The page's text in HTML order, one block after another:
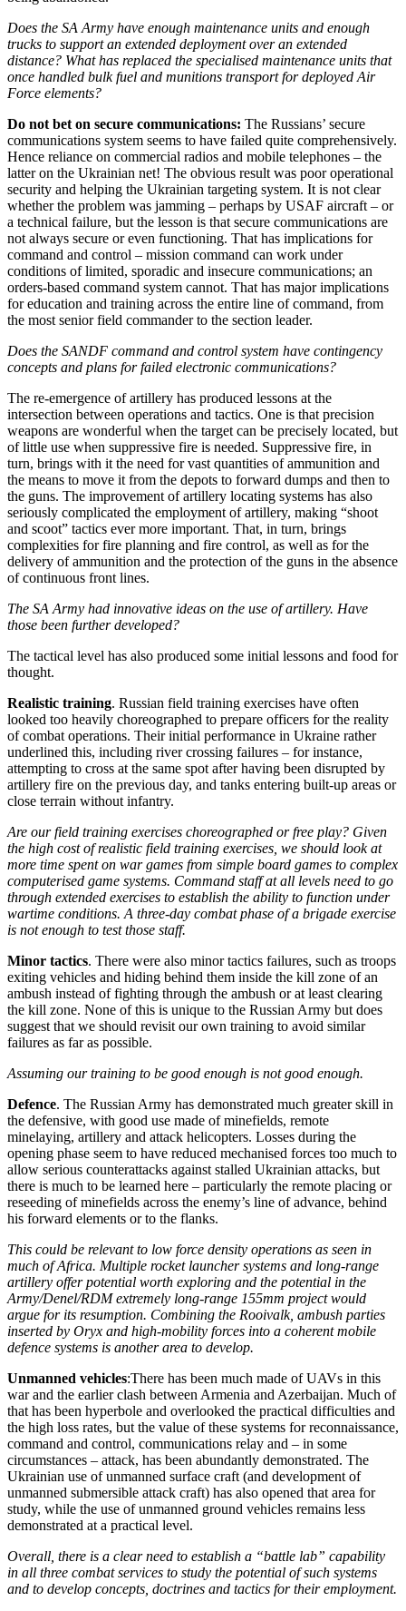
Does the SA Army have enough maintenance units and enough
trucks to support an extended deployment over an extended
distance? What has replaced the specialised maintenance units that
once handled bulk fuel and munitions transport for deployed Air
Force elements?
Do not bet on secure communications: The Russians’ secure
communications system seems to have failed quite comprehensively.
Hence reliance on commercial radios and mobile telephones – the
latter on the Ukrainian net! The obvious result was poor operational
security and helping the Ukrainian targeting system. It is not clear
whether the problem was jamming – perhaps by USAF aircraft – or
a technical failure, but the lesson is that secure communications are
not always secure or even functioning. That has implications for
command and control – mission command can work under
conditions of limited, sporadic and insecure communications; an
orders-based command system cannot. That has major implications
for education and training across the entire line of command, from
the most senior field commander to the section leader.
Does the SANDF command and control system have contingency
concepts and plans for failed electronic communications?
The re-emergence of artillery has produced lessons at the
intersection between operations and tactics. One is that precision
weapons are wonderful when the target can be precisely located, but
of little use when suppressive fire is needed. Suppressive fire, in
turn, brings with it the need for vast quantities of ammunition and
the means to move it from the depots to forward dumps and then to
the guns. The improvement of artillery locating systems has also
seriously complicated the employment of artillery, making “shoot
and scoot” tactics ever more important. That, in turn, brings
complexities for fire planning and fire control, as well as for the
delivery of ammunition and the protection of the guns in the absence
of continuous front lines.
The SA Army had innovative ideas on the use of artillery. Have
those been further developed?
The tactical level has also produced some initial lessons and food for
thought.
Realistic training. Russian field training exercises have often
looked too heavily choreographed to prepare officers for the reality
of combat operations. Their initial performance in Ukraine rather
underlined this, including river crossing failures – for instance,
attempting to cross at the same spot after having been disrupted by
artillery fire on the previous day, and tanks entering built-up areas or
close terrain without infantry.
Are our field training exercises choreographed or free play? Given
the high cost of realistic field training exercises, we should look at
more time spent on war games from simple board games to complex
computerised game systems. Command staff at all levels need to go
through extended exercises to establish the ability to function under
wartime conditions. A three-day combat phase of a brigade exercise
is not enough to test those staff.
Minor tactics. There were also minor tactics failures, such as troops
exiting vehicles and hiding behind them inside the kill zone of an
ambush instead of fighting through the ambush or at least clearing
the kill zone. None of this is unique to the Russian Army but does
suggest that we should revisit our own training to avoid similar
failures as far as possible.
Assuming our training to be good enough is not good enough.
Defence. The Russian Army has demonstrated much greater skill in
the defensive, with good use made of minefields, remote
minelaying, artillery and attack helicopters. Losses during the
opening phase seem to have reduced mechanised forces too much to
allow serious counterattacks against stalled Ukrainian attacks, but
there is much to be learned here – particularly the remote placing or
reseeding of minefields across the enemy’s line of advance, behind
his forward elements or to the flanks.
This could be relevant to low force density operations as seen in
much of Africa. Multiple rocket launcher systems and long-range
artillery offer potential worth exploring and the potential in the
Army/Denel/RDM extremely long-range 155mm project would
argue for its resumption. Combining the Rooivalk, ambush parties
inserted by Oryx and high-mobility forces into a coherent mobile
defence systems is another area to develop.
Unmanned vehicles:There has been much made of UAVs in this
war and the earlier clash between Armenia and Azerbaijan. Much of
that has been hyperbole and overlooked the practical difficulties and
the high loss rates, but the value of these systems for reconnaissance,
command and control, communications relay and – in some
circumstances – attack, has been abundantly demonstrated. The
Ukrainian use of unmanned surface craft (and development of
unmanned submersible attack craft) has also opened that area for
study, while the use of unmanned ground vehicles remains less
demonstrated at a practical level.
Overall, there is a clear need to establish a “battle lab” capability
in all three combat services to study the potential of such systems
and to develop concepts, doctrines and tactics for their employment.